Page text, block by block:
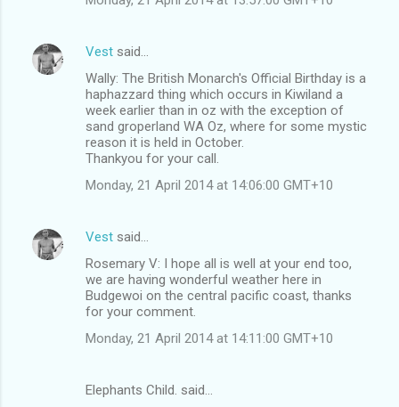
Vest said…
Wally: The British Monarch's Official Birthday is a
haphazzard thing which occurs in Kiwiland a
week earlier than in oz with the exception of
sand groperland WA Oz, where for some mystic
reason it is held in October.
Thankyou for your call.
Monday, 21 April 2014 at 14:06:00 GMT+10
Vest said…
Rosemary V: I hope all is well at your end too,
we are having wonderful weather here in
Budgewoi on the central pacific coast, thanks
for your comment.
Monday, 21 April 2014 at 14:11:00 GMT+10
Elephants Child. said…